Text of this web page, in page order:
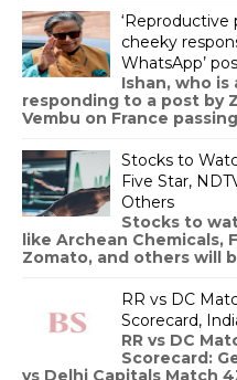
‘Reproductive
cheeky
WhatsApp’
Ishan, who
responding to a post by
Vembu on France
Stocks to
Five Star,
Others
Stocks to
like Archean Chemicals,
Zomato, and others will
RR vs DC
Scorecard,
RR vs DC
Scorecard:
vs Delhi Capitals Match